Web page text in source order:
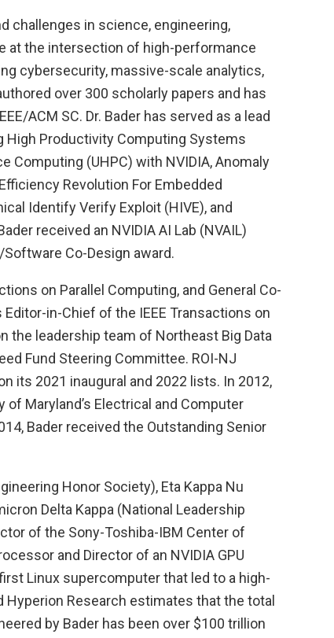
challenges in science, engineering,
at the intersection of high-performance
cybersecurity, massive-scale analytics,
over 300 scholarly papers and has
ACM SC. Dr. Bader has served as a lead
High Productivity Computing Systems
Computing (UHPC) with NVIDIA, Anomaly
Revolution For Embedded
Identify Verify Exploit (HIVE), and
received an NVIDIA AI Lab (NVAIL)
Co-Design award.
on Parallel Computing, and General Co-
in-Chief of the IEEE Transactions on
the leadership team of Northeast Big Data
Fund Steering Committee. ROI-NJ
its 2021 inaugural and 2022 lists. In 2012,
Maryland’s Electrical and Computer
Bader received the Outstanding Senior
Honor Society), Eta Kappa Nu
Delta Kappa (National Leadership
of the Sony-Toshiba-IBM Center of
and Director of an NVIDIA GPU
Linux supercomputer that led to a high-
Research estimates that the total
by Bader has been over $100 trillion